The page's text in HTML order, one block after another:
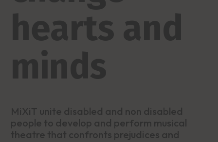
hearts and
minds
MiXiT unite disabled and non disabled
people to develop and perform musical
theatre that confronts prejudices and